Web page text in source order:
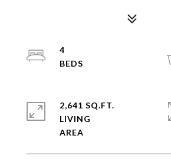
4
2,641 SQ.FT.
LIVING